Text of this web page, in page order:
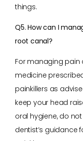
things.
Q5. How can I
root canal?
For managing pain
medicine
painkillers as
keep your head
oral hygiene, do
dentist’s guidance